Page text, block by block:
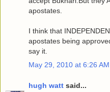
apostates.
I think that
apostates being
say it.
May 29, 2010 at 6:26 AM
hugh watt said...